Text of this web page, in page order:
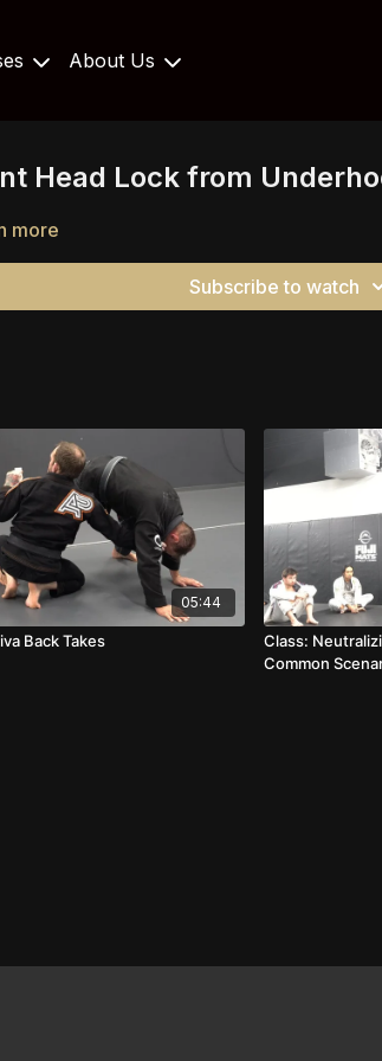
About Us
Head Lock from
more
Subscribe to watch
05:44
Back Takes
Class:
Common